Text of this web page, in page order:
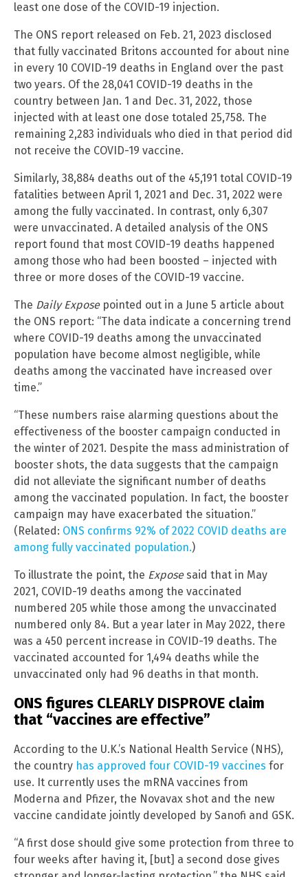
least one dose of the COVID-19 injection.
The ONS report released on Feb. 21, 2023 disclosed
that fully vaccinated Britons accounted for about nine
in every 10 COVID-19 deaths in England over the past
two years. Of the 28,041 COVID-19 deaths in the
country between Jan. 1 and Dec. 31, 2022, those
injected with at least one dose totaled 25,758. The
remaining 2,283 individuals who died in that period did
not receive the COVID-19 vaccine.
Similarly, 38,884 deaths out of the 45,191 total COVID-19
fatalities between April 1, 2021 and Dec. 31, 2022 were
among the fully vaccinated. In contrast, only 6,307
were unvaccinated. A detailed analysis of the ONS
report found that most COVID-19 deaths happened
among those who had been boosted – injected with
three or more doses of the COVID-19 vaccine.
The Daily Exposepointed out in a June 5 article about
the ONS report: “The data indicate a concerning trend
where COVID-19 deaths among the unvaccinated
population have become almost negligible, while
deaths among the vaccinated have increased over
time.”
“These numbers raise alarming questions about the
effectiveness of the booster campaign conducted in
the winter of 2021. Despite the mass administration of
booster shots, the data suggests that the campaign
did not alleviate the significant number of deaths
among the vaccinated population. In fact, the booster
campaign may have exacerbated the situation.”
(Related: ONS confirms 92% of 2022 COVID deaths are
among fully vaccinated population.)
To illustrate the point, the Exposesaid that in May
2021, COVID-19 deaths among the vaccinated
numbered 205 while those among the unvaccinated
numbered only 84. But a year later in May 2022, there
was a 450 percent increase in COVID-19 deaths. The
vaccinated accounted for 1,494 deaths while the
unvaccinated only had 96 deaths in that month.
ONS figures CLEARLY DISPROVE claim
that “vaccines are effective”
According to the U.K.’s National Health Service (NHS),
the country has approved four COVID-19 vaccines for
use. It currently uses the mRNA vaccines from
Moderna and Pfizer, the Novavax shot and the new
vaccine candidate jointly developed by Sanofi and GSK.
“A first dose should give some protection from three to
four weeks after having it, [but] a second dose gives